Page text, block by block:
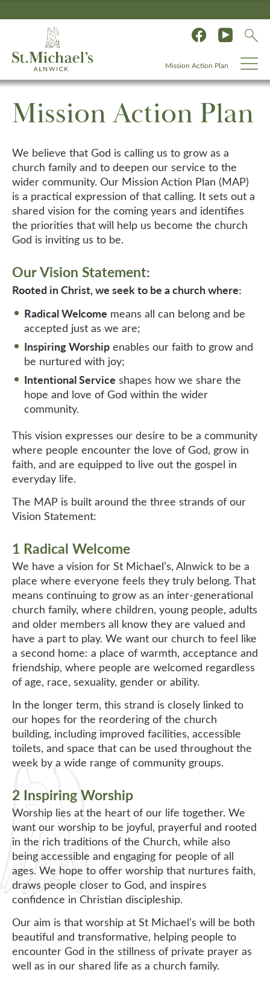
Mission Action Plan
Mission Action Plan
We believe that God is calling us to grow as a
church family and to deepen our service to the
wider community. Our Mission Action Plan (MAP)
is a practical expression of that calling. It sets out a
shared vision for the coming years and identifies
the priorities that will help us become the church
God is inviting us to be.
Our Vision Statement:
Rooted in Christ, we seek to be a church where:
Radical Welcome means all can belong and be
accepted just as we are;
Inspiring Worship enables our faith to grow and
be nurtured with joy;
Intentional Service shapes how we share the
hope and love of God within the wider
community.
This vision expresses our desire to be a community
where people encounter the love of God, grow in
faith, and are equipped to live out the gospel in
everyday life.
The MAP is built around the three strands of our
Vision Statement:
1 Radical Welcome
We have a vision for St Michael’s, Alnwick to be a
place where everyone feels they truly belong. That
means continuing to grow as an inter-generational
church family, where children, young people, adults
and older members all know they are valued and
have a part to play. We want our church to feel like
a second home: a place of warmth, acceptance and
friendship, where people are welcomed regardless
of age, race, sexuality, gender or ability.
In the longer term, this strand is closely linked to
our hopes for the reordering of the church
building, including improved facilities, accessible
toilets, and space that can be used throughout the
week by a wide range of community groups.
2 Inspiring Worship
Worship lies at the heart of our life together. We
want our worship to be joyful, prayerful and rooted
in the rich traditions of the Church, while also
being accessible and engaging for people of all
ages. We hope to offer worship that nurtures faith,
draws people closer to God, and inspires
confidence in Christian discipleship.
Our aim is that worship at St Michael’s will be both
beautiful and transformative, helping people to
encounter God in the stillness of private prayer as
well as in our shared life as a church family.